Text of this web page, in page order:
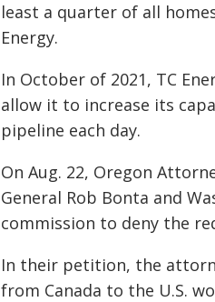
least a quarter of all
Energy.
In October of 2021, TC
allow it to increase its
pipeline each day.
On Aug. 22, Oregon
General Rob Bonta and
commission to deny the
In their petition, the
from Canada to the U.S.